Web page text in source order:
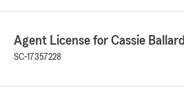
Agent License for Cassie Ballard
SC-17357228